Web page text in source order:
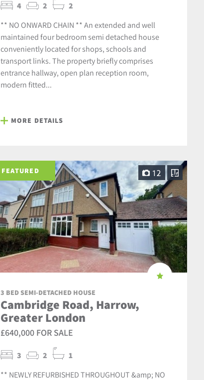
4 2 2
** NO ONWARD CHAIN ** An extended and well
maintained four bedroom semi detached house
conveniently located for shops, schools and
transport links. The property briefly comprises
entrance hallway, open plan reception room,
modern fitted...
MORE DETAILS
FEATURED 12
3 BED SEMI-DETACHED HOUSE
Cambridge Road, Harrow,
Greater London
£640,000 FOR SALE
3 2 1
** NEWLY REFURBISHED THROUGHOUT &amp; NO